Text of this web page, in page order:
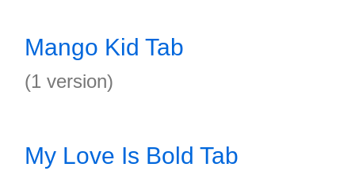
Mango Kid Tab
(1 version)
My Love Is Bold Tab